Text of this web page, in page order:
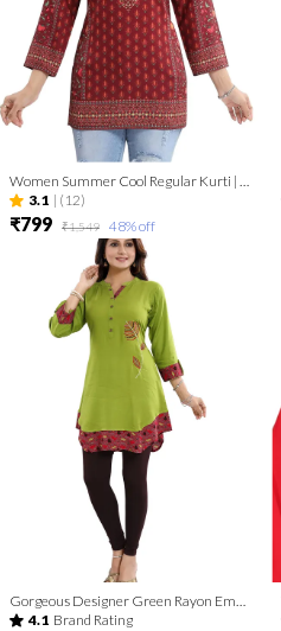
3.1 | (12)
₹799 ₹1,549 48% off
Gorgeous Designer Green Rayon Embroidery Tunic for Girls and Women
4.1 Brand Rating